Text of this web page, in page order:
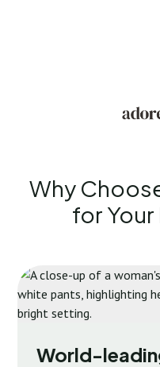
Why
for Your
World-